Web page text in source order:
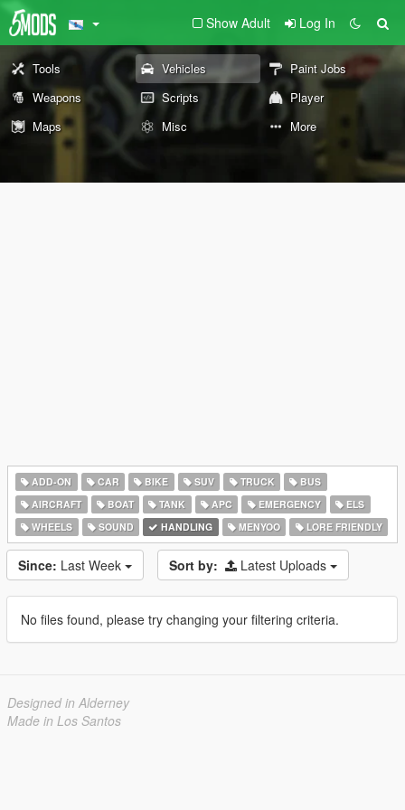
Show Adult Log In
Tools Vehicles
Paint Jobs
Weapons
Scripts
Player
Maps
Misc More
ADD-ON CAR BIKE SUV TRUCK
BUS
AIRCRAFT
BOAT TANK APC EMERGENCY
ELS
WHEELS
SOUND HANDLING MENYOO LORE FRIENDLY
Since: Last Week Sort by: Latest Uploads
No files found, please try changing your filtering criteria.
Designed in Alderney
Made in Los Santos